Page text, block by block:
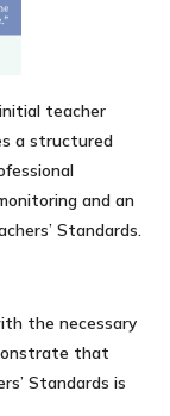
teacher
a structured
and an
Standards.
the necessary
that
Standards is